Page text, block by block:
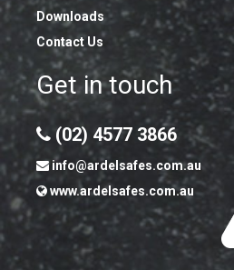
Downloads
Contact Us
Get in touch
(02) 4577 3866
info@ardelsafes.com.au
www.ardelsafes.com.au